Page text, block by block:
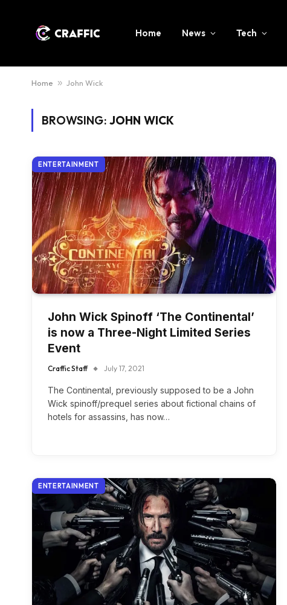
Home News Tech
Home » John Wick
BROWSING: JOHN WICK
ENTERTAINMENT
John Wick Spinoff ‘The Continental’
is now a Three-Night Limited Series
Event
Craffic Staff July 17, 2021
The Continental, previously supposed to be a John
Wick spinoff/prequel series about fictional chains of
hotels for assassins, has now…
ENTERTAINMENT